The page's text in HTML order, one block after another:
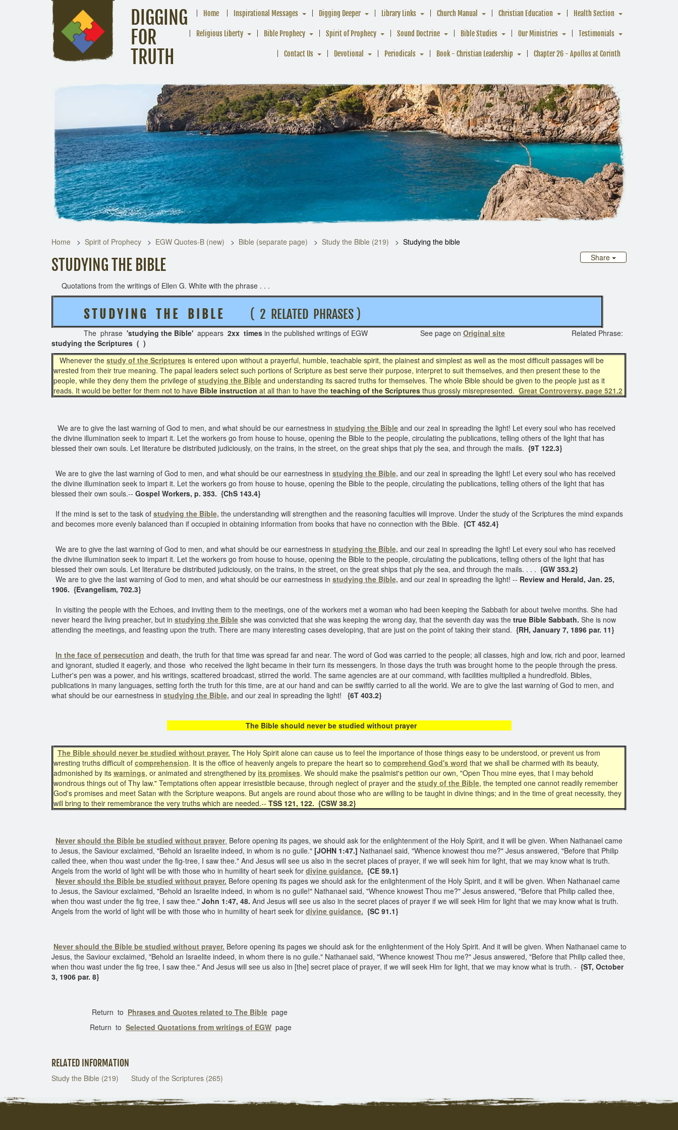
DIGGING
FOR
TRUTH
Home Inspirational Messages Digging Deeper Library Links Church Manual Christian Education Health Section
Religious Liberty Bible Prophecy Spirit of Prophecy Sound Doctrine Bible Studies Our Ministries Testimonials
Contact Us Devotional Periodicals Book - Christian Leadership Chapter 26 - Apollos at Corinth
Home Spirit of Prophecy EGW Quotes-B (new) Bible (separate page) Study the Bible (219)
Studying the bible
Share
STUDYING THE BIBLE
Quotations from the writings of Ellen G. White with the phrase . . .
S T U D Y I N G T H E B I B L E( 2 RELATED PHRASES )
The phrase 'studying the Bible' appears 2xx times in the published writings of EGW See page on Original site
Related Phrase:
studying the Scriptures ( )
Whenever the study of the Scriptures is entered upon without a prayerful, humble, teachable spirit, the plainest and simplest as well as the most difficult passages will be
wrested from their true meaning. The papal leaders select such portions of Scripture as best serve their purpose, interpret to suit themselves, and then present these to the
people, while they deny them the privilege of studying the Bible and understanding its sacred truths for themselves. The whole Bible should be given to the people just as it
reads. It would be better for them not to have Bible instruction at all than to have the teaching of the Scriptures thus grossly misrepresented. Great Controversy, page 521.2
We are to give the last warning of God to men, and what should be our earnestness in studying the Bible and our zeal in spreading the light! Let every soul who has received
the divine illumination seek to impart it. Let the workers go from house to house, opening the Bible to the people, circulating the publications, telling others of the light that has
blessed their own souls. Let literature be distributed judiciously, on the trains, in the street, on the great ships that ply the sea, and through the mails. {9T 122.3}
We are to give the last warning of God to men, and what should be our earnestness in studying the Bible, and our zeal in spreading the light! Let every soul who has received
the divine illumination seek to impart it. Let the workers go from house to house, opening the Bible to the people, circulating the publications, telling others of the light that has
blessed their own souls.-- Gospel Workers, p. 353. {ChS 143.4}
If the mind is set to the task of studying the Bible, the understanding will strengthen and the reasoning faculties will improve. Under the study of the Scriptures the mind expands
and becomes more evenly balanced than if occupied in obtaining information from books that have no connection with the Bible. {CT 452.4}
We are to give the last warning of God to men, and what should be our earnestness in studying the Bible, and our zeal in spreading the light! Let every soul who has received
the divine illumination seek to impart it. Let the workers go from house to house, opening the Bible to the people, circulating the publications, telling others of the light that has
blessed their own souls. Let literature be distributed judiciously, on the trains, in the street, on the great ships that ply the sea, and through the mails. . . . {GW 353.2}
We are to give the last warning of God to men, and what should be our earnestness in studying the Bible, and our zeal in spreading the light! -- Review and Herald, Jan. 25,
1906. {Evangelism, 702.3}
In visiting the people with the Echoes, and inviting them to the meetings, one of the workers met a woman who had been keeping the Sabbath for about twelve months. She had
never heard the living preacher, but in studying the Bible she was convicted that she was keeping the wrong day, that the seventh day was the true Bible Sabbath. She is now
attending the meetings, and feasting upon the truth. There are many interesting cases developing, that are just on the point of taking their stand. {RH, January 7, 1896 par. 11}
In the face of persecution and death, the truth for that time was spread far and near. The word of God was carried to the people; all classes, high and low, rich and poor, learned
and ignorant, studied it eagerly, and those who received the light became in their turn its messengers. In those days the truth was brought home to the people through the press.
Luther's pen was a power, and his writings, scattered broadcast, stirred the world. The same agencies are at our command, with facilities multiplied a hundredfold. Bibles,
publications in many languages, setting forth the truth for this time, are at our hand and can be swiftly carried to all the world. We are to give the last warning of God to men, and
what should be our earnestness in studying the Bible, and our zeal in spreading the light! {6T 403.2}
The Bible should never be studied without prayer
The Bible should never be studied without prayer. The Holy Spirit alone can cause us to feel the importance of those things easy to be understood, or prevent us from
wresting truths difficult of comprehension. It is the office of heavenly angels to prepare the heart so to comprehend God's word that we shall be charmed with its beauty,
admonished by its warnings, or animated and strengthened by its promises. We should make the psalmist's petition our own, "Open Thou mine eyes, that I may behold
wondrous things out of Thy law." Temptations often appear irresistible because, through neglect of prayer and the study of the Bible, the tempted one cannot readily remember
God's promises and meet Satan with the Scripture weapons. But angels are round about those who are willing to be taught in divine things; and in the time of great necessity, they
will bring to their remembrance the very truths which are needed.-- TSS 121, 122. {CSW 38.2}
Never should the Bible be studied without prayer. Before opening its pages, we should ask for the enlightenment of the Holy Spirit, and it will be given. When Nathanael came
to Jesus, the Saviour exclaimed, "Behold an Israelite indeed, in whom is no guile." [JOHN 1:47.] Nathanael said, "Whence knowest thou me?" Jesus answered, "Before that Philip
called thee, when thou wast under the fig-tree, I saw thee." And Jesus will see us also in the secret places of prayer, if we will seek him for light, that we may know what is truth.
Angels from the world of light will be with those who in humility of heart seek for divine guidance. {CE 59.1}
Never should the Bible be studied without prayer. Before opening its pages we should ask for the enlightenment of the Holy Spirit, and it will be given. When Nathanael came
to Jesus, the Saviour exclaimed, "Behold an Israelite indeed, in whom is no guile!" Nathanael said, "Whence knowest Thou me?" Jesus answered, "Before that Philip called thee,
when thou wast under the fig tree, I saw thee." John 1:47, 48. And Jesus will see us also in the secret places of prayer if we will seek Him for light that we may know what is truth.
Angels from the world of light will be with those who in humility of heart seek for divine guidance. {SC 91.1}
Never should the Bible be studied without prayer. Before opening its pages we should ask for the enlightenment of the Holy Spirit. And it will be given. When Nathanael came to
Jesus, the Saviour exclaimed, "Behold an Israelite indeed, in whom there is no guile." Nathanael said, "Whence knowest Thou me?" Jesus answered, "Before that Philip called thee,
when thou wast under the fig tree, I saw thee." And Jesus will see us also in [the] secret place of prayer, if we will seek Him for light, that we may know what is truth. - {ST, October
3, 1906 par. 8}
Return to Phrases and Quotes related to The Bible page
Return to Selected Quotations from writings of EGW page
RELATED INFORMATION
Study the Bible (219) Study of the Scriptures (265)